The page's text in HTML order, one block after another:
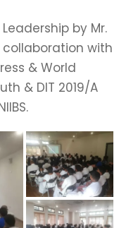
by Mr.
with
& World
& DIT 2019/A